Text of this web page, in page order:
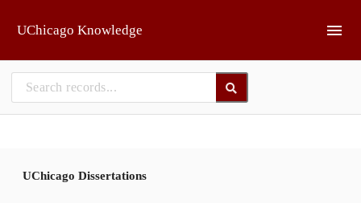
UChicago Knowledge
UChicago Dissertations